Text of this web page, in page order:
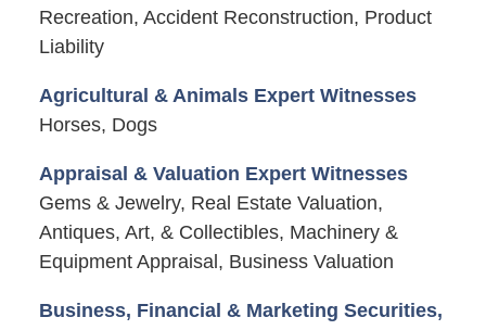
Recreation, Accident Reconstruction, Product
Liability
Agricultural & Animals Expert Witnesses
Horses, Dogs
Appraisal & Valuation Expert Witnesses
Gems & Jewelry, Real Estate Valuation,
Antiques, Art, & Collectibles, Machinery &
Equipment Appraisal, Business Valuation
Business, Financial & Marketing Securities,